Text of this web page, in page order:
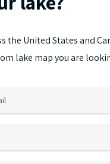
the UnitedStatesand
lake mapyouare